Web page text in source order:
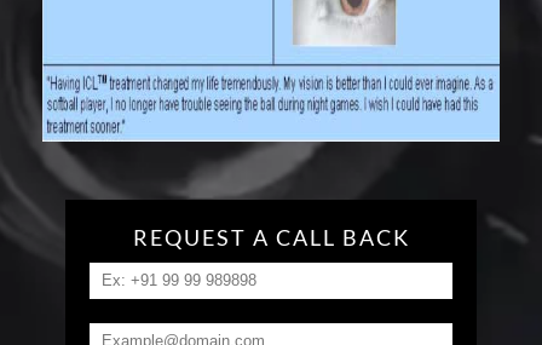
REQUEST A CALL BACK